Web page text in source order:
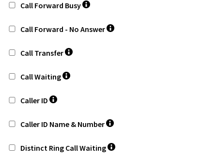
Call Forward Busy
Call Forward - No Answer
Call Transfer
Call Waiting
Caller ID
Caller ID Name & Number
Distinct Ring Call Waiting